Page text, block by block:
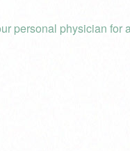
personal physician for